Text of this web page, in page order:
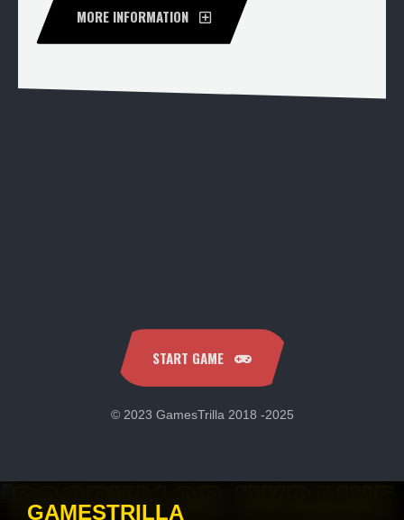
MORE INFORMATION
START GAME
© 2023 GamesTrilla 2018 -2025
GAMESTRILLA
COOPVALOR UKRAINE